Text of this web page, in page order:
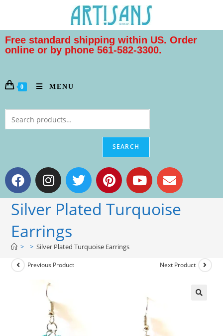
Free standard shipping within US. Order
online or by phone 561-582-3300.
0 MENU
SEARCH
Silver Plated Turquoise
Earrings
> > Silver Plated Turquoise Earrings
Previous Product Next Product